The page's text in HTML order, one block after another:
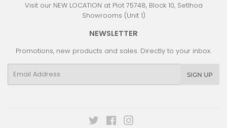
Visit our NEW LOCATION at Plot 75748, Block 10, Setlhoa
Showrooms (Unit 1)
NEWSLETTER
Promotions, new products and sales. Directly to your inbox.
Email
SIGN UP
Twitter Facebook